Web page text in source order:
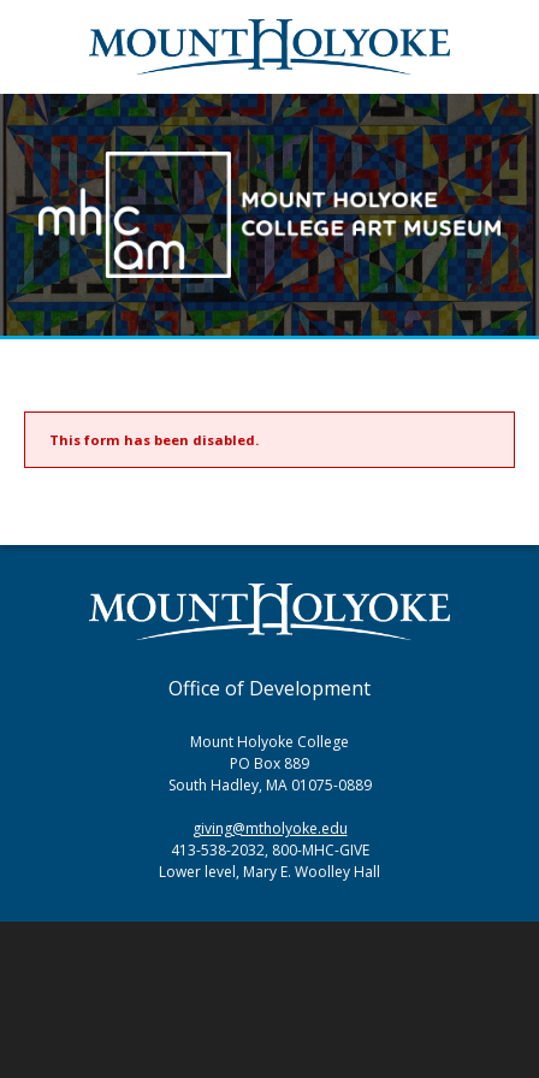
This form has been disabled.
Office of Development
Mount Holyoke College
PO Box 889
South Hadley, MA 01075-0889
giving@mtholyoke.edu
413-538-2032, 800-MHC-GIVE
Lower level, Mary E. Woolley Hall